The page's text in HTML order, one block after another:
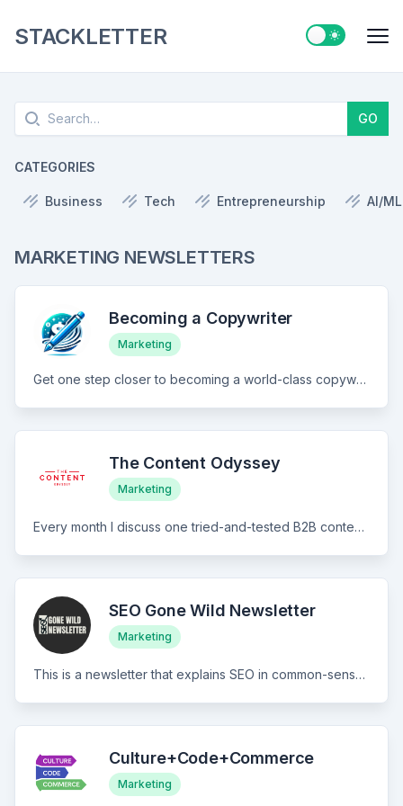
STACKLETTER Switch to
Search GO
CATEGORIES
Business Tech Entrepreneurship AI/ML
MARKETING NEWSLETTERS
Becoming a Copywriter
Marketing
Get one step closer to becoming a world-class copywriter. New post every Wednesday.
The Content Odyssey
Marketing
Every month I discuss one tried-and-tested B2B content growth experiment. The case studies and playbooks deal with some of the most surprising tests you’ve ever read and are inspired by growth challenges I had during my time at Paymo, Wynter, DesignFiles, and more. That's it. No fluff. Takes less than 5 minutes to read. Can help your growth.
SEO Gone Wild Newsletter
Marketing
This is a newsletter that explains SEO in common-sense English and simplifies it for those who want to know it better. We call this the "plain English" SEO newsletter.
Culture+Code+Commerce
Marketing